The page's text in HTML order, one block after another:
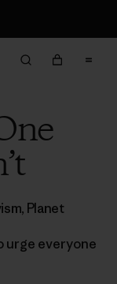
, Planet
urge everyone